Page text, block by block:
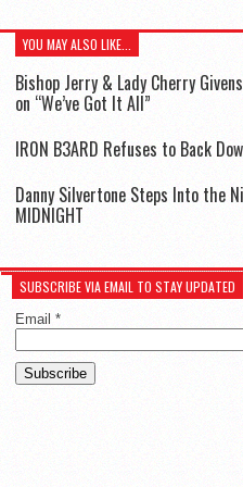
YOU MAY ALSO LIKE...
Bishop Jerry & Lady Cherry
on “We’ve Got It All”
IR0N B3ARD Refuses to Back
Danny Silvertone Steps Into the
MIDNIGHT
SUBSCRIBE VIA EMAIL TO STAY UPDATED
Email *